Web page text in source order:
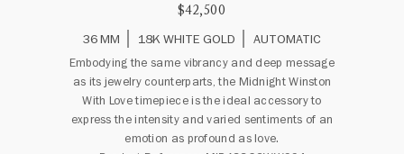
$42,500
36 MM
18K WHITE GOLD AUTOMATIC
Embodying the same vibrancy and deep message
as its jewelry counterparts, the Midnight Winston
With Love timepiece is the ideal accessory to
express the intensity and varied sentiments of an
emotion as profound as love.